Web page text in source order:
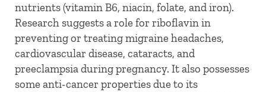
nutrients (vitamin B6, niacin, folate, and iron).
Research suggests a role for riboflavin in
preventing or treating migraine headaches,
cardiovascular disease, cataracts, and
preeclampsia during pregnancy. It also possesses
some anti-cancer properties due to its